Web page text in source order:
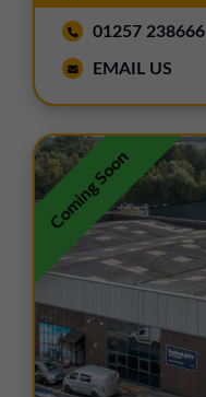
01257 238666
EMAIL US
Coming Soon